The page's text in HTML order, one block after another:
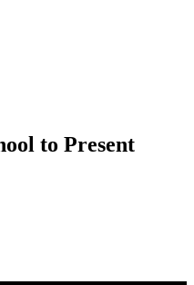
to Present